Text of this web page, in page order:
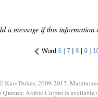
a message if this
Word 6| 7| 8| 9|
Kais Dukes, 2009-2017.
Quranic Arabic Corpus is available